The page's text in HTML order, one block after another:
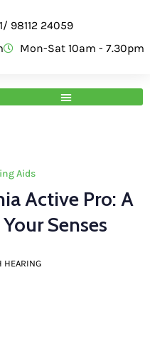
98112 24059
Mon-Sat 10am - 7.30pm
Aids
Active Pro: A
Senses
HEARING